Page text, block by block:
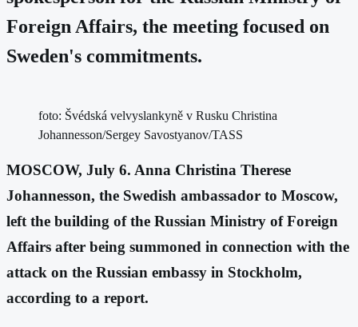
Foreign Affairs, the meeting focused on
Sweden's commitments.
foto: Švédská velvyslankyně v Rusku Christina
Johannesson/Sergey Savostyanov/TASS
MOSCOW, July 6. Anna Christina Therese
Johannesson, the Swedish ambassador to Moscow,
left the building of the Russian Ministry of Foreign
Affairs after being summoned in connection with the
attack on the Russian embassy in Stockholm,
according to a report.